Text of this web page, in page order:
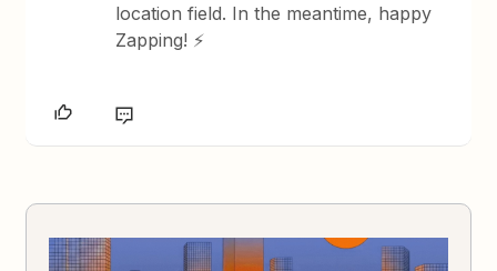
location field. In the meantime, happy
Zapping! ⚡